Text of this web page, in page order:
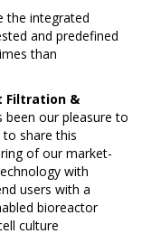
the integrated
and predefined
than
Filtration &
been our pleasure to
share this
of our market-
with
users with a
bioreactor
culture